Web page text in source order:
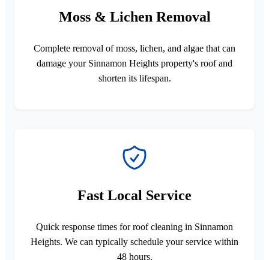
Moss & Lichen Removal
Complete removal of moss, lichen, and algae that can
damage your Sinnamon Heights property's roof and
shorten its lifespan.
Fast Local Service
Quick response times for roof cleaning in Sinnamon
Heights. We can typically schedule your service within
48 hours.